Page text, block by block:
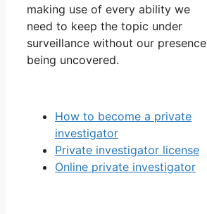
making use of every ability we
need to keep the topic under
surveillance without our presence
being uncovered.
How to become a private
investigator
Private investigator license
Online private investigator